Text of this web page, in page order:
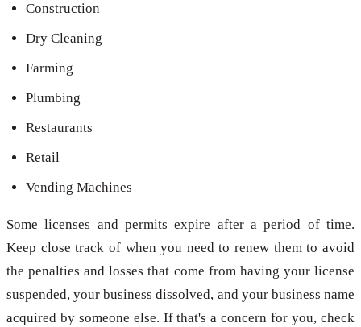
Construction
Dry Cleaning
Farming
Plumbing
Restaurants
Retail
Vending Machines
Some licenses and permits expire after a period of time.
Keep close track of when you need to renew them to avoid
the penalties and losses that come from having your license
suspended, your business dissolved, and your business name
acquired by someone else. If that's a concern for you, check